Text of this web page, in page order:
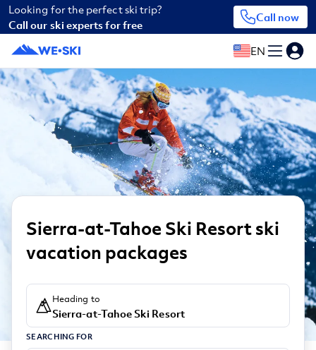
Looking for the perfect ski trip?
Call our ski experts for free
Call now
EN
Sierra-at-Tahoe Ski Resort ski
vacation packages
Heading to
Sierra-at-Tahoe Ski Resort
SEARCHING FOR